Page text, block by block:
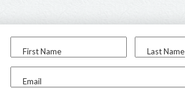
First Name Last Name
Email